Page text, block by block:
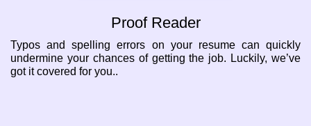
Proof Reader
Typos and spelling errors on your resume can quickly
undermine your chances of getting the job. Luckily, we’ve
got it covered for you..